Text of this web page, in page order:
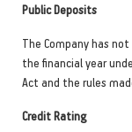
Public Deposits
The Company has
the financial year
Act and the rules
Credit Rating